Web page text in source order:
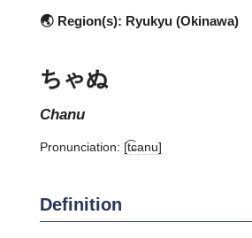
🌏 Region(s): Ryukyu (Okinawa)
ちゃぬ
chanu
Pronunciation: [t͡ɕanu]
Definition